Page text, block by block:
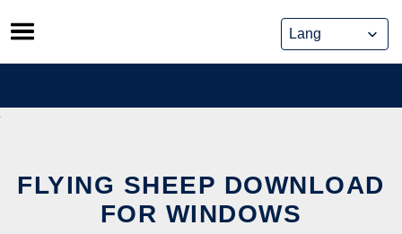
Skip
to
content
FLYING SHEEP DOWNLOAD
FOR WINDOWS